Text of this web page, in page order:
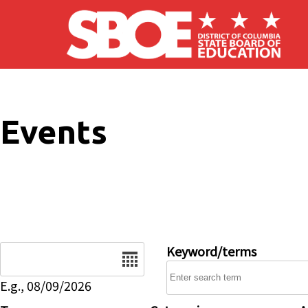
Skip to main content
Events
E.g., 08/09/2026
Keyword/terms